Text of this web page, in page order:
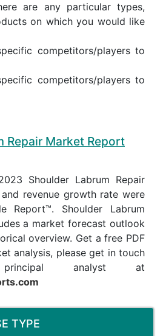
are any particular types,
on which you would like
competitors/players to
competitors/players to
Repair Market Report
Shoulder Labrum Repair
revenue growth rate were
Report™. Shoulder Labrum
a market forecast outlook
overview. Get a free PDF
analysis, please get in touch
analyst at
TYPE